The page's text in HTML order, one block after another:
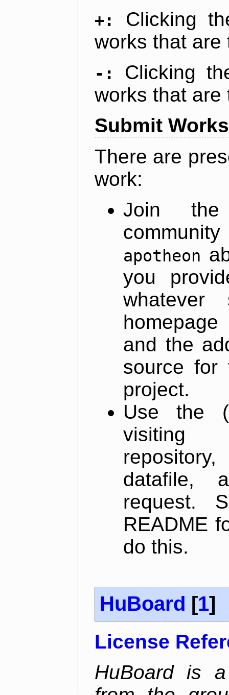
+:
Clicking
works that are
-:
Clicking
works that are
Submit Works
There are
work:
Join
apotheon
you
and the
source for
project.
Use the
datafile,
request.
README
do this.
HuBoard [1]
License
HuBoard is